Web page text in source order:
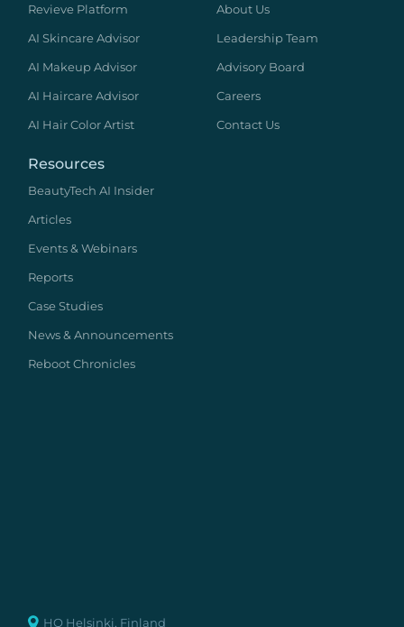
Revieve Platform
AI Skincare Advisor
AI Makeup Advisor
AI Haircare Advisor
AI Hair Color Artist
About Us
Leadership Team
Advisory Board
Careers
Contact Us
Resources
BeautyTech AI Insider
Articles
Events & Webinars
Reports
Case Studies
News & Announcements
Reboot Chronicles
HQ Helsinki, Finland